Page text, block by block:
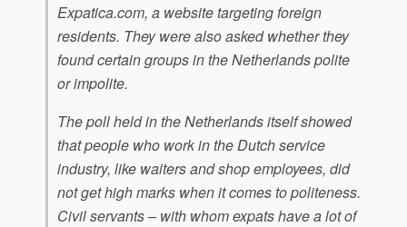
Expatica.com, a website targeting foreign
residents. They were also asked whether they
found certain groups in the Netherlands polite
or impolite.
The poll held in the Netherlands itself showed
that people who work in the Dutch service
industry, like waiters and shop employees, did
not get high marks when it comes to politeness.
Civil servants – with whom expats have a lot of